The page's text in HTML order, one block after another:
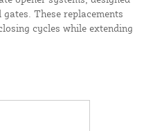
These replacements
cycles while extending